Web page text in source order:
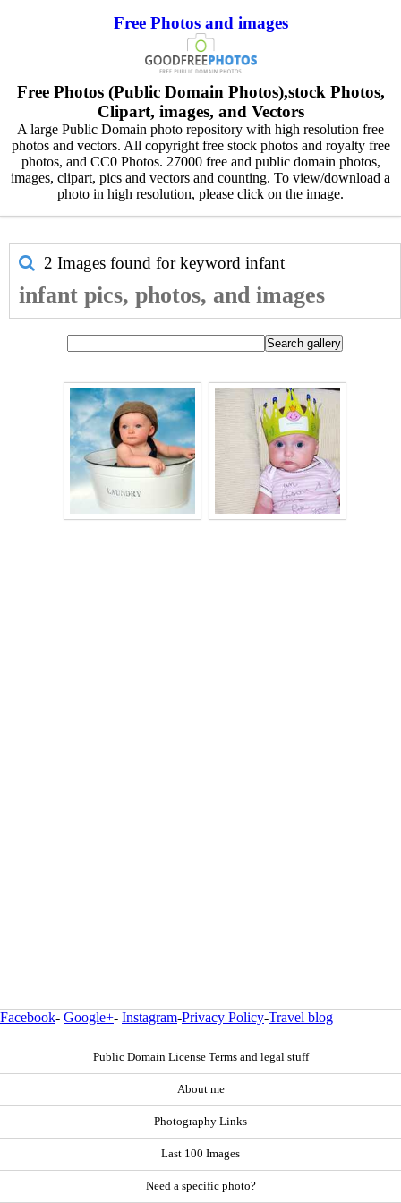
Free Photos and images
Free Photos (Public Domain Photos),stock Photos,
Clipart, images, and Vectors
A large Public Domain photo repository with high resolution free
photos and vectors. All copyright free stock photos and royalty free
photos, and CC0 Photos. 27000 free and public domain photos,
images, clipart, pics and vectors and counting. To view/download a
photo in high resolution, please click on the image.
2 Images found for keyword infant
infant pics, photos, and images
Facebook- Google+- Instagram-Privacy Policy-Travel blog
Public Domain License Terms and legal stuff
About me
Photography Links
Last 100 Images
Need a specific photo?